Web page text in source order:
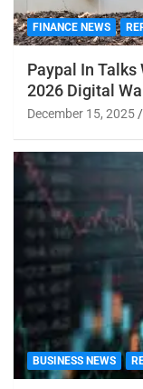
FINANCE NEWS
Paypal In
2026 Digital
December 15, 2025
BUSINESS NEWS